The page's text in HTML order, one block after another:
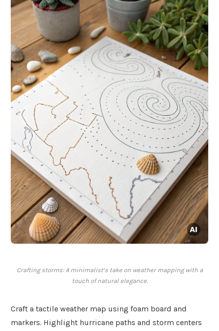
Crafting storms: A minimalist’s take on weather mapping with a
touch of natural elegance.
Craft a tactile weather map using foam board and
markers. Highlight hurricane paths and storm centers